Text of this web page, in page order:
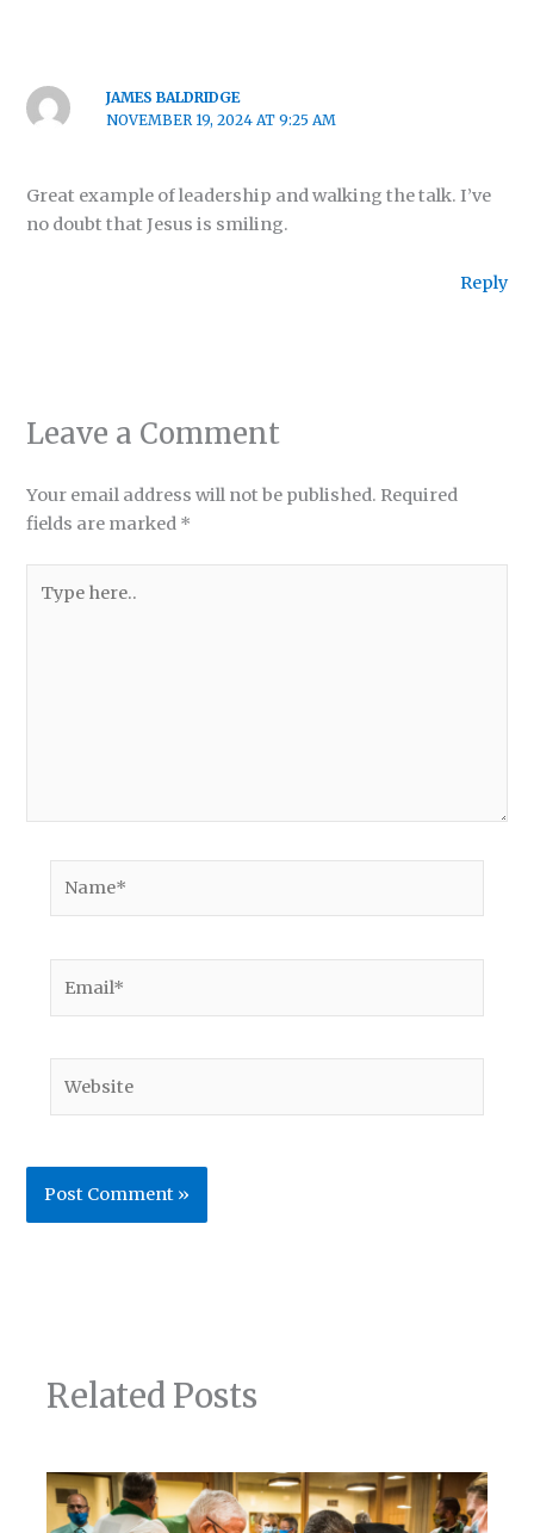
Related Posts
JAMES BALDRIDGE
NOVEMBER 19, 2024 AT 9:25 AM
Great example of leadership and walking the talk. I’ve
no doubt that Jesus is smiling.
Reply
Leave a Comment
Your email address will not be published. Required
fields are marked *
here..